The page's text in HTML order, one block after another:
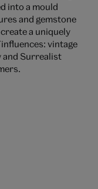
into a mould
and gemstone
a uniquely
vintage
and Surrealist